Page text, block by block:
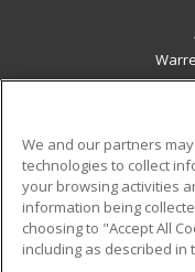
Military
Financial
Help
We and our partners
technologies to collect
your browsing activities
information being
choosing to "Accept All
including as described in